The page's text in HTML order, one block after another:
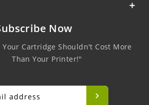
Now
Your Cartridge Shouldn't Cost More
Than Your Printer!"